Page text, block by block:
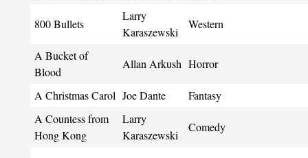
800 Bullets
Larry
Karaszewski
Western
A Bucket of
Blood
Allan Arkush Horror
A Christmas Carol Joe Dante
Fantasy
A Countess from
Hong Kong
Larry
Karaszewski
Comedy